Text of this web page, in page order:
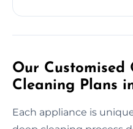
Our Customised
Cleaning Plans
Each appliance is